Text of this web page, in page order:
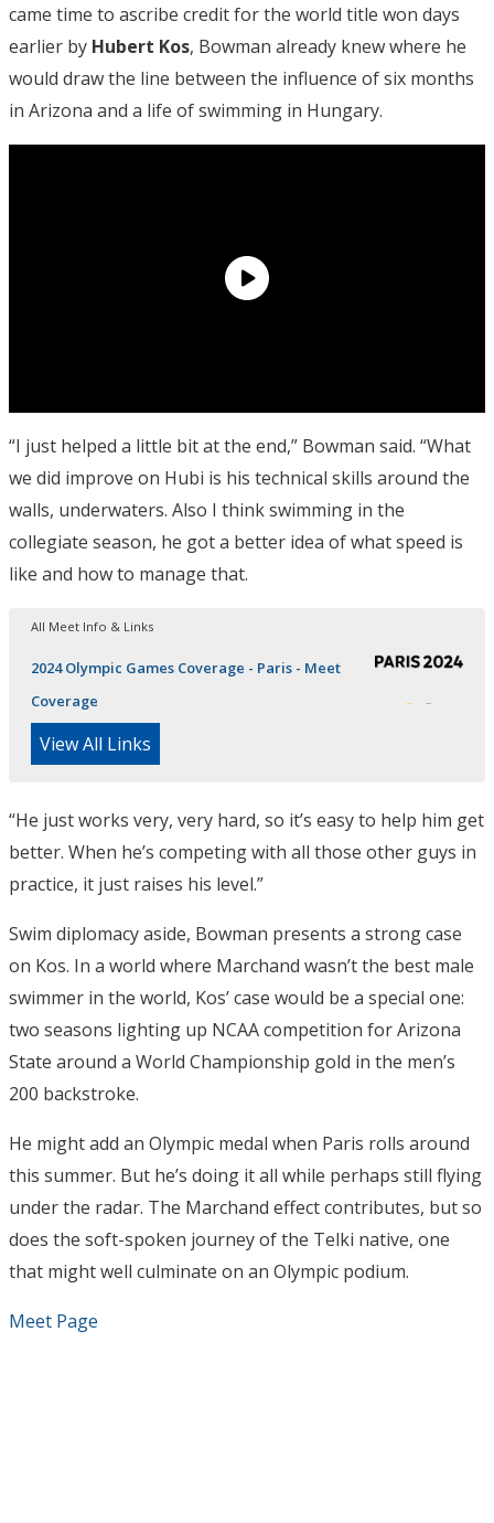
came time to ascribe credit for the world title won days
earlier by Hubert Kos, Bowman already knew where he
would draw the line between the influence of six months
in Arizona and a life of swimming in Hungary.
“I just helped a little bit at the end,” Bowman said. “What
we did improve on Hubi is his technical skills around the
walls, underwaters. Also I think swimming in the
collegiate season, he got a better idea of what speed is
like and how to manage that.
All Meet Info & Links
2024 Olympic Games Coverage - Paris - Meet
Coverage
View All Links
“He just works very, very hard, so it’s easy to help him get
better. When he’s competing with all those other guys in
practice, it just raises his level.”
Swim diplomacy aside, Bowman presents a strong case
on Kos. In a world where Marchand wasn’t the best male
swimmer in the world, Kos’ case would be a special one:
two seasons lighting up NCAA competition for Arizona
State around a World Championship gold in the men’s
200 backstroke.
He might add an Olympic medal when Paris rolls around
this summer. But he’s doing it all while perhaps still flying
under the radar. The Marchand effect contributes, but so
does the soft-spoken journey of the Telki native, one
that might well culminate on an Olympic podium.
Meet Page